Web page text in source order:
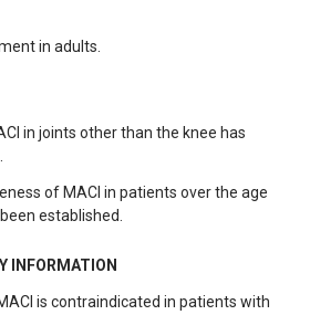
in adults.
in joints other than the knee has
of MACI in patients over the age
established.
INFORMATION
is contraindicated in patients with